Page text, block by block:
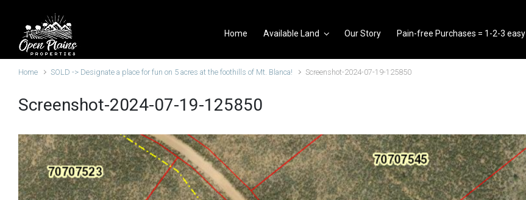
Skip to main content
Home Available Land Our Story Pain-free Purchases = 1-2-3 easy
Home SOLD -> Designate a place for fun on 5 acres at the foothills of Mt. Blanca! Screenshot-2024-07-19-125850
Screenshot-2024-07-19-125850